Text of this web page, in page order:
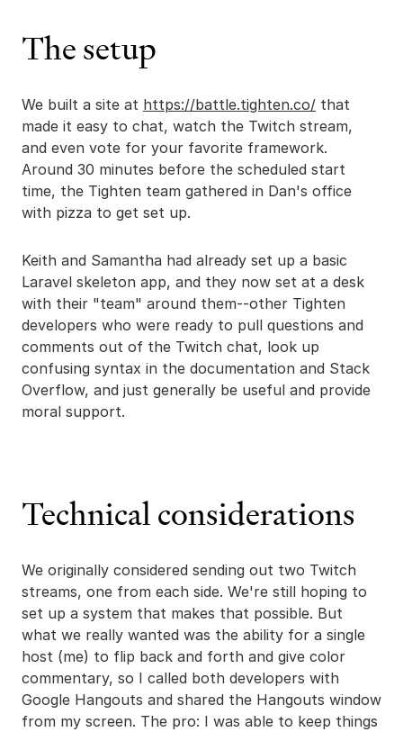
The setup
We built a site at https://battle.tighten.co/ that
made it easy to chat, watch the Twitch stream,
and even vote for your favorite framework.
Around 30 minutes before the scheduled start
time, the Tighten team gathered in Dan's office
with pizza to get set up.
Keith and Samantha had already set up a basic
Laravel skeleton app, and they now set at a desk
with their "team" around them--other Tighten
developers who were ready to pull questions and
comments out of the Twitch chat, look up
confusing syntax in the documentation and Stack
Overflow, and just generally be useful and provide
moral support.
Technical considerations
We originally considered sending out two Twitch
streams, one from each side. We're still hoping to
set up a system that makes that possible. But
what we really wanted was the ability for a single
host (me) to flip back and forth and give color
commentary, so I called both developers with
Google Hangouts and shared the Hangouts window
from my screen. The pro: I was able to keep things